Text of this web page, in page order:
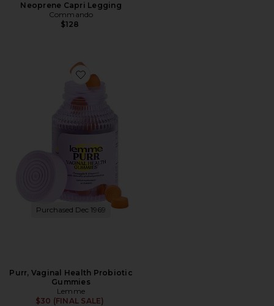
Neoprene Capri Legging
Commando
$128
Favorite Purr, Vaginal Health Probiotic Gummies
Purchased Dec 1969
Purr, Vaginal Health Probiotic
Gummies
Lemme
$30 (FINAL SALE)